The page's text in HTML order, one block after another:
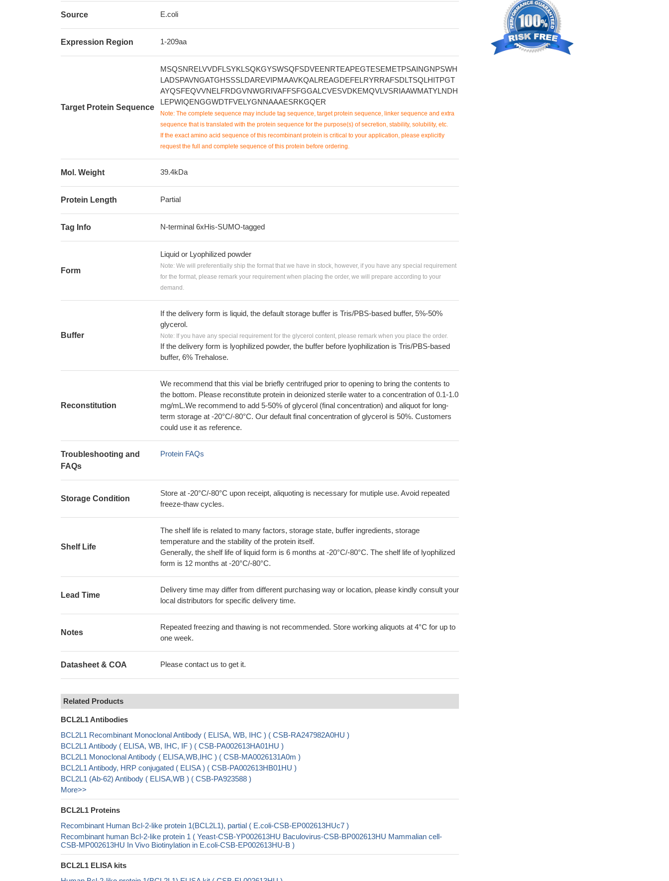
Source E.coli
Expression Region 1-209aa
Target Protein Sequence
MSQSNRELVVDFLSYKLSQKGYSWSQFSDVEENRTEAPEGTESEMETPSAINGNPSWH
LADSPAVNGATGHSSSLDAREVIPMAAVKQALREAGDEFELRYRRAFSDLTSQLHITPGT
AYQSFEQVVNELFRDGVNWGRIVAFFSFGGALCVESVDKEMQVLVSRIAAWMATYLNDH
LEPWIQENGGWDTFVELYGNNAAAESRKGQER
Note: The complete sequence may include tag sequence, target protein sequence, linker sequence and extra
sequence that is translated with the protein sequence for the purpose(s) of secretion, stability, solubility, etc.
If the exact amino acid sequence of this recombinant protein is critical to your application, please explicitly
request the full and complete sequence of this protein before ordering.
Mol. Weight 39.4kDa
Protein Length Partial
Tag Info N-terminal 6xHis-SUMO-tagged
Form
Liquid or Lyophilized powder
Note: We will preferentially ship the format that we have in stock, however, if you have any special requirement
for the format, please remark your requirement when placing the order, we will prepare according to your
demand.
Buffer
If the delivery form is liquid, the default storage buffer is Tris/PBS-based buffer, 5%-50%
glycerol.
Note: If you have any special requirement for the glycerol content, please remark when you place the order.
If the delivery form is lyophilized powder, the buffer before lyophilization is Tris/PBS-based
buffer, 6% Trehalose.
Reconstitution
We recommend that this vial be briefly centrifuged prior to opening to bring the contents to
the bottom. Please reconstitute protein in deionized sterile water to a concentration of 0.1-1.0
mg/mL.We recommend to add 5-50% of glycerol (final concentration) and aliquot for long-
term storage at -20°C/-80°C. Our default final concentration of glycerol is 50%. Customers
could use it as reference.
Troubleshooting and
FAQs
Protein FAQs
Storage Condition
Store at -20°C/-80°C upon receipt, aliquoting is necessary for mutiple use. Avoid repeated
freeze-thaw cycles.
Shelf Life
The shelf life is related to many factors, storage state, buffer ingredients, storage
temperature and the stability of the protein itself.
Generally, the shelf life of liquid form is 6 months at -20°C/-80°C. The shelf life of lyophilized
form is 12 months at -20°C/-80°C.
Lead Time
Delivery time may differ from different purchasing way or location, please kindly consult your
local distributors for specific delivery time.
Notes
Repeated freezing and thawing is not recommended. Store working aliquots at 4°C for up to
one week.
Datasheet & COA Please contact us to get it.
Related Products
BCL2L1 Antibodies
BCL2L1 Recombinant Monoclonal Antibody ( ELISA, WB, IHC ) ( CSB-RA247982A0HU )
BCL2L1 Antibody ( ELISA, WB, IHC, IF ) ( CSB-PA002613HA01HU )
BCL2L1 Monoclonal Antibody ( ELISA,WB,IHC ) ( CSB-MA0026131A0m )
BCL2L1 Antibody, HRP conjugated ( ELISA ) ( CSB-PA002613HB01HU )
BCL2L1 (Ab-62) Antibody ( ELISA,WB ) ( CSB-PA923588 )
More>>
BCL2L1 Proteins
Recombinant Human Bcl-2-like protein 1(BCL2L1), partial ( E.coli-CSB-EP002613HUc7 )
Recombinant human Bcl-2-like protein 1 ( Yeast-CSB-YP002613HU Baculovirus-CSB-BP002613HU Mammalian cell-
CSB-MP002613HU In Vivo Biotinylation in E.coli-CSB-EP002613HU-B )
BCL2L1 ELISA kits